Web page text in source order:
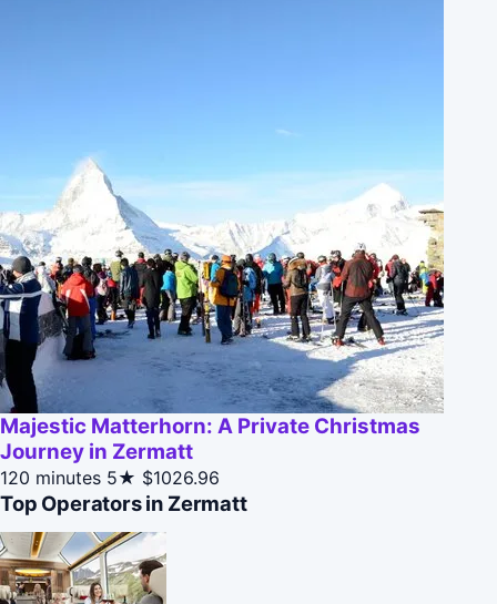
Majestic Matterhorn: A Private Christmas
Journey in Zermatt
120 minutes 5★ $1026.96
Top Operators in Zermatt